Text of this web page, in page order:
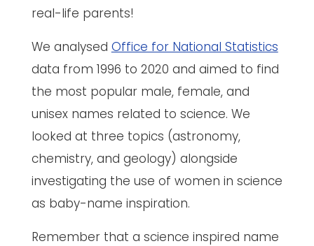
real-life parents!
We analysed Office for National Statistics
data from 1996 to 2020 and aimed to find
the most popular male, female, and
unisex names related to science. We
looked at three topics (astronomy,
chemistry, and geology) alongside
investigating the use of women in science
as baby-name inspiration.
Remember that a science inspired name